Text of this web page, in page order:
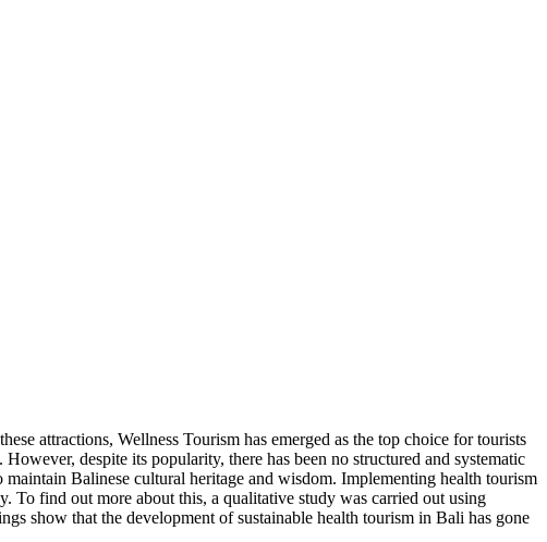
attractions, Wellness Tourism has emerged as the top choice for tourists
despite its popularity, there has been no structured and systematic
Balinese cultural heritage and wisdom. Implementing health tourism
To find out more about this, a qualitative study was carried out using
show that the development of sustainable health tourism in Bali has gone